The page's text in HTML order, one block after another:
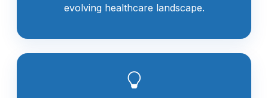
evolving healthcare landscape.